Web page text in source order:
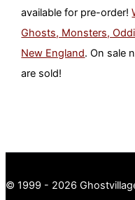
available for pre-order!
Ghosts, Monsters,
New England. On sale
are sold!
© 1999 - 2026